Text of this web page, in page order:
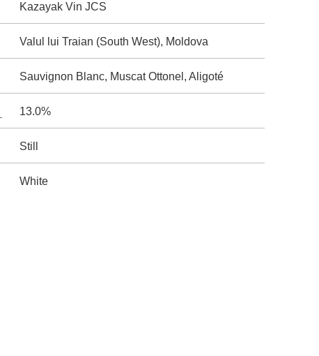
Kazayak Vin JCS
Valul lui Traian (South West), Moldova
Sauvignon Blanc, Muscat Ottonel, Aligoté
13.0%
Still
White